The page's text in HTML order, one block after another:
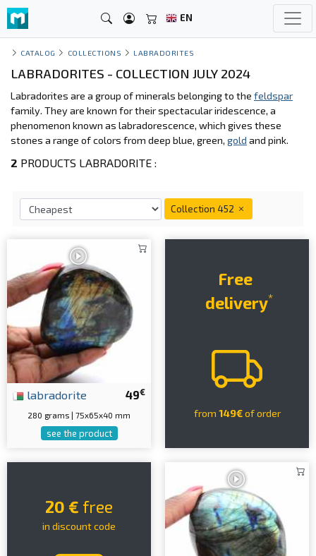
EN
CATALOG COLLECTIONS LABRADORITES
LABRADORITES - COLLECTION JULY 2024
Labradorites are a group of minerals belonging to the feldspar
family. They are known for their spectacular iridescence, a
phenomenon known as labradorescence, which gives these
stones a range of colors from deep blue, green, gold and pink.
2 PRODUCTS LABRADORITE :
Collection 452
49€
labradorite
280 grams | 75x65x40 mm
see the product
Free
delivery*
from 149€of order
20 € free
in discount code